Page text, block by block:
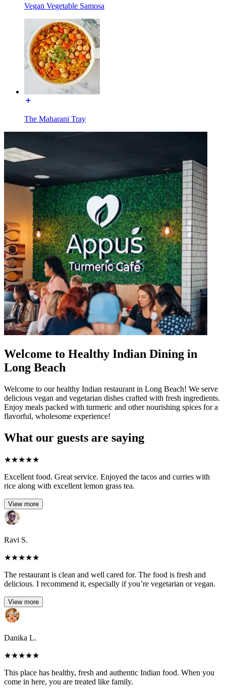
Vegan Vegetable Samosa
The Maharani Tray
Welcome to Healthy Indian Dining in
Long Beach
Welcome to our healthy Indian restaurant in Long Beach! We serve
delicious vegan and vegetarian dishes crafted with fresh ingredients.
Enjoy meals packed with turmeric and other nourishing spices for a
flavorful, wholesome experience!
What our guests are saying
★★★★★
Excellent food. Great service. Enjoyed the tacos and curries with
rice along with excellent lemon grass tea.
View more
Ravi S.
★★★★★
The restaurant is clean and well cared for. The food is fresh and
delicious. I recommend it, especially if you’re vegetarian or vegan.
View more
Danika L.
★★★★★
This place has healthy, fresh and authentic Indian food. When you
come in here, you are treated like family.